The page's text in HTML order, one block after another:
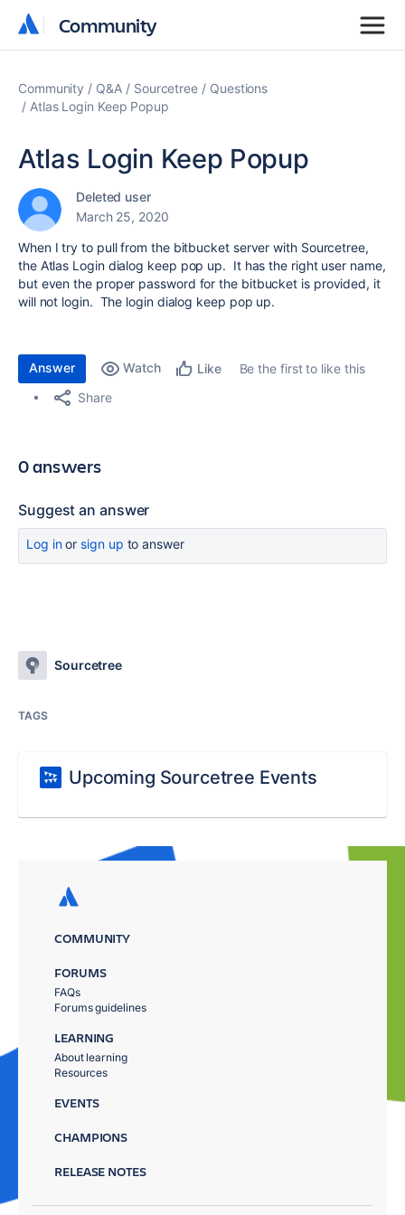
Community
Community
Community Q&A Sourcetree
Questions
Atlas Login Keep Popup
Atlas Login Keep Popup
Deleted user
March 25, 2020
When I try to pull from the bitbucket server with Sourcetree,
the Atlas Login dialog keep pop up. It has the right user name,
but even the proper password for the bitbucket is provided, it
will not login. The login dialog keep pop up.
Answer Watch Like
Be the first to like this
Share
0 answers
Suggest an answer
Log inor sign up to answer
Sourcetree
TAGS
Upcoming Sourcetree Events
COMMUNITY
FORUMS
FAQs
Forums guidelines
LEARNING
About learning
Resources
EVENTS
CHAMPIONS
RELEASE NOTES